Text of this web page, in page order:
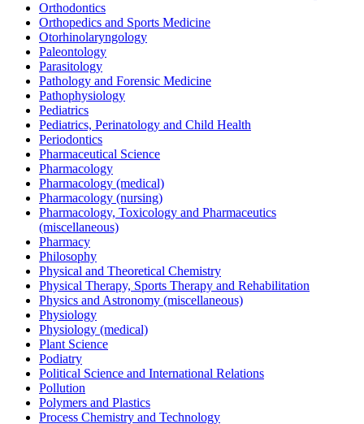
Orthodontics
Orthopedics and Sports Medicine
Otorhinolaryngology
Paleontology
Parasitology
Pathology and Forensic Medicine
Pathophysiology
Pediatrics
Pediatrics, Perinatology and Child Health
Periodontics
Pharmaceutical Science
Pharmacology
Pharmacology (medical)
Pharmacology (nursing)
Pharmacology, Toxicology and Pharmaceutics
(miscellaneous)
Pharmacy
Philosophy
Physical and Theoretical Chemistry
Physical Therapy, Sports Therapy and Rehabilitation
Physics and Astronomy (miscellaneous)
Physiology
Physiology (medical)
Plant Science
Podiatry
Political Science and International Relations
Pollution
Polymers and Plastics
Process Chemistry and Technology